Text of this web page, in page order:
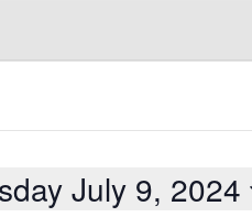
July 9, 2024